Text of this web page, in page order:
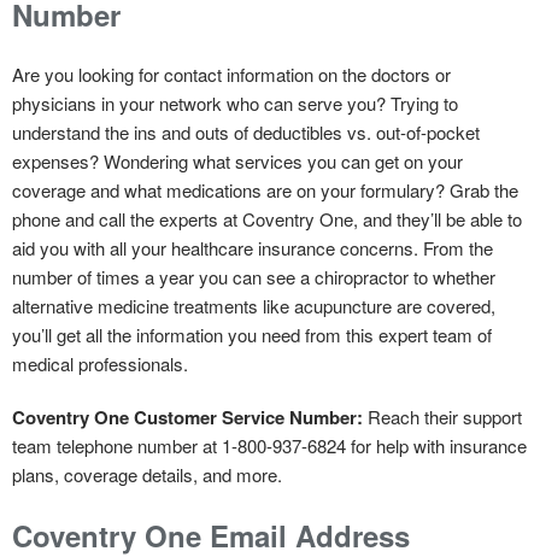
Number
Are you looking for contact information on the doctors or
physicians in your network who can serve you? Trying to
understand the ins and outs of deductibles vs. out-of-pocket
expenses? Wondering what services you can get on your
coverage and what medications are on your formulary? Grab the
phone and call the experts at Coventry One, and they’ll be able to
aid you with all your healthcare insurance concerns. From the
number of times a year you can see a chiropractor to whether
alternative medicine treatments like acupuncture are covered,
you’ll get all the information you need from this expert team of
medical professionals.
Coventry One Customer Service Number: Reach their support
team telephone number at 1-800-937-6824 for help with insurance
plans, coverage details, and more.
Coventry One Email Address